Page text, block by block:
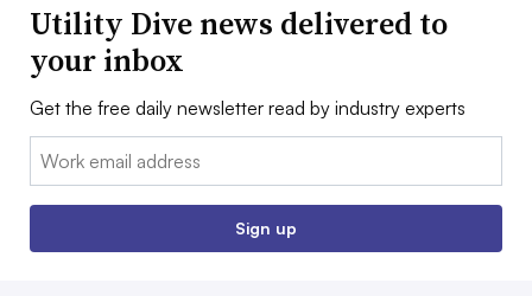
Utility Dive news delivered to
your inbox
Get the free daily newsletter read by industry experts
Email:
Sign up